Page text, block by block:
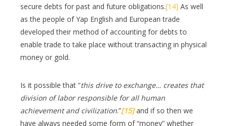
secure debts for past and future obligations.[14] As well
as the people of Yap English and European trade
developed their method of accounting for debts to
enable trade to take place without transacting in physical
money or gold.
Is it possible that “this drive to exchange… creates that
division of labor responsible for all human
achievement and civilization.”[15]and if so then we
have always needed some form of “money” whether